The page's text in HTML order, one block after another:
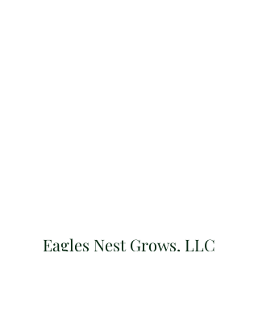
Eagles Nest Grows, LLC